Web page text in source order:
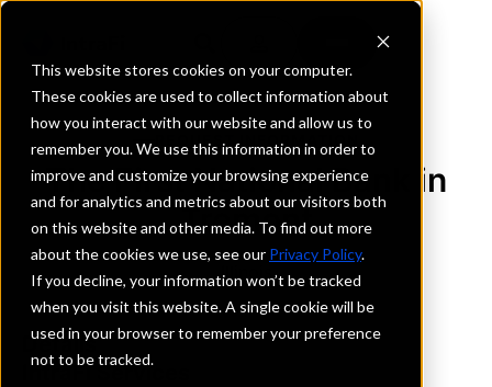
This website stores cookies on your computer.
These cookies are used to collect information about
how you interact with our website and allow us to
remember you. We use this information in order to
improve and customize your browsing experience
and for analytics and metrics about our visitors both
on this website and other media. To find out more
about the cookies we use, see our Privacy Policy.
If you decline, your information won’t be tracked
when you visit this website. A single cookie will be
used in your browser to remember your preference
not to be tracked.
REQUEST INFORMATION
The First National Bank in
Tremont
Illinois
Details
IntraFi Services